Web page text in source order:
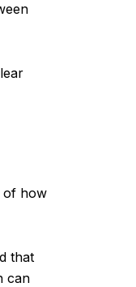
of how
that
can